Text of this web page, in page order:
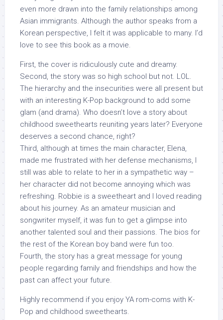
even more drawn into the family relationships among
Asian immigrants. Although the author speaks from a
Korean perspective, I felt it was applicable to many. I’d
love to see this book as a movie.
First, the cover is ridiculously cute and dreamy.
Second, the story was so high school but not. LOL.
The hierarchy and the insecurities were all present but
with an interesting K-Pop background to add some
glam (and drama). Who doesn’t love a story about
childhood sweethearts reuniting years later? Everyone
deserves a second chance, right?
Third, although at times the main character, Elena,
made me frustrated with her defense mechanisms, I
still was able to relate to her in a sympathetic way –
her character did not become annoying which was
refreshing. Robbie is a sweetheart and I loved reading
about his journey. As an amateur musician and
songwriter myself, it was fun to get a glimpse into
another talented soul and their passions. The bios for
the rest of the Korean boy band were fun too.
Fourth, the story has a great message for young
people regarding family and friendships and how the
past can affect your future.
Highly recommend if you enjoy YA rom-coms with K-
Pop and childhood sweethearts.